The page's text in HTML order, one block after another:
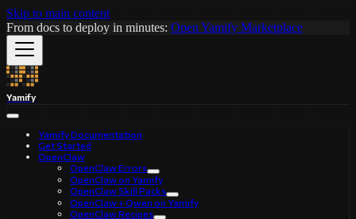
Skip to main content
From docs to deploy in minutes: Open Yamify Marketplace
Yamify
Yamify Documentation
Get Started
OpenClaw
OpenClaw Errors
OpenClaw on Yamify
OpenClaw Skill Packs
OpenClaw + Qwen on Yamify
OpenClaw Recipes